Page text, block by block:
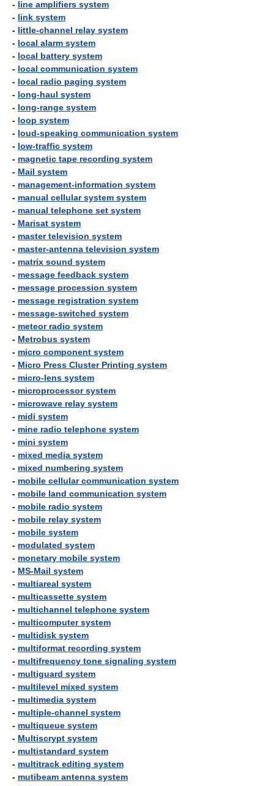
- line amplifiers system
- link system
- little-channel relay system
- local alarm system
- local battery system
- local communication system
- local radio paging system
- long-haul system
- long-range system
- loop system
- loud-speaking communication system
- low-traffic system
- magnetic tape recording system
- Mail system
- management-information system
- manual cellular system system
- manual telephone set system
- Marisat system
- master television system
- master-antenna television system
- matrix sound system
- message feedback system
- message procession system
- message registration system
- message-switched system
- meteor radio system
- Metrobus system
- micro component system
- Micro Press Cluster Printing system
- micro-lens system
- microprocessor system
- microwave relay system
- midi system
- mine radio telephone system
- mini system
- mixed media system
- mixed numbering system
- mobile cellular communication system
- mobile land communication system
- mobile radio system
- mobile relay system
- mobile system
- modulated system
- monetary mobile system
- MS-Mail system
- multiareal system
- multicassette system
- multichannel telephone system
- multicomputer system
- multidisk system
- multiformat recording system
- multifrequency tone signaling system
- multiguard system
- multilevel mixed system
- multimedia system
- multiple-channel system
- multiqueue system
- Multiscrypt system
- multistandard system
- multitrack editing system
- mutibeam antenna system